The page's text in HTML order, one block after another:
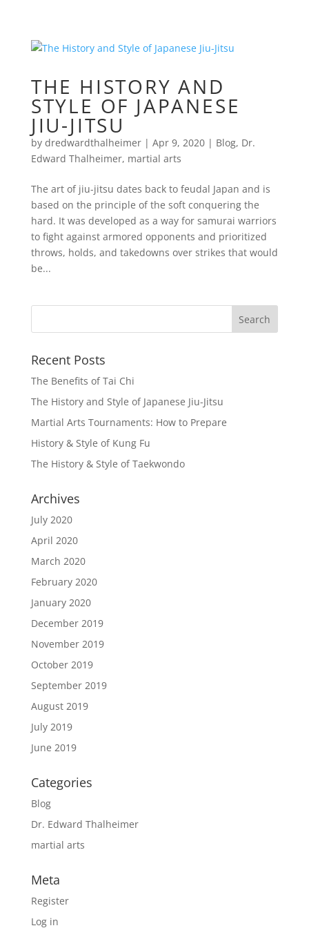
THE HISTORY AND
STYLE OF JAPANESE
JIU-JITSU
by dredwardthalheimer| Apr 9, 2020| Blog, Dr.
Edward Thalheimer, martial arts
The art of jiu-jitsu dates back to feudal Japan and is
based on the principle of the soft conquering the
hard. It was developed as a way for samurai warriors
to fight against armored opponents and prioritized
throws, holds, and takedowns over strikes that would
be...
Recent Posts
The Benefits of Tai Chi
The History and Style of Japanese Jiu-Jitsu
Martial Arts Tournaments: How to Prepare
History & Style of Kung Fu
The History & Style of Taekwondo
Archives
July 2020
April 2020
March 2020
February 2020
January 2020
December 2019
November 2019
October 2019
September 2019
August 2019
July 2019
June 2019
Categories
Blog
Dr. Edward Thalheimer
martial arts
Meta
Register
Log in